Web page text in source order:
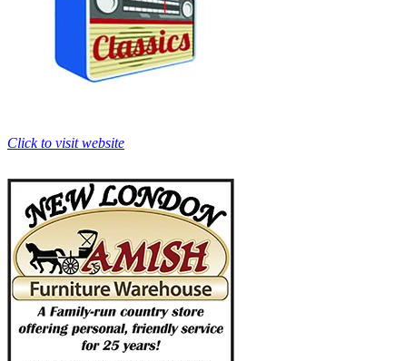
Click to visit website